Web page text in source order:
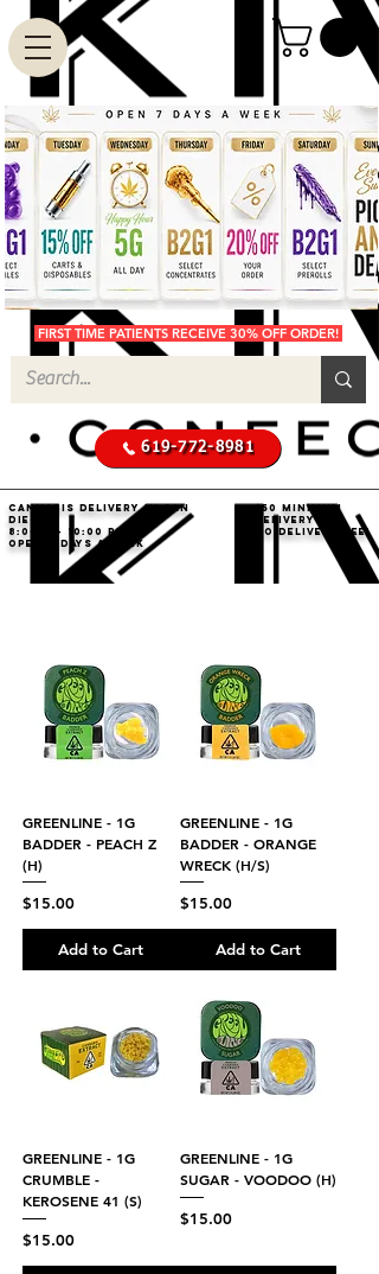
$50 Minimum
Delivery
NO DELIVERY FEE!
619-772-8981
FIRST TIME PATIENTS RECEIVE 30% OFF ORDER!
Cannabis Delivery in San
Diego
8:00AM- 10:00 PM
Open 7 days a week
GREENLINE - 1G
BADDER - PEACH Z
(H)
Price
$15.00
Add to Cart
GREENLINE - 1G
BADDER - ORANGE
WRECK (H/S)
Price
$15.00
Add to Cart
GREENLINE - 1G
CRUMBLE -
KEROSENE 41 (S)
Price
$15.00
GREENLINE - 1G
SUGAR - VOODOO (H)
Price
$15.00